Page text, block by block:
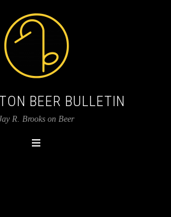
BEER BULLETIN
R. Brooks on Beer